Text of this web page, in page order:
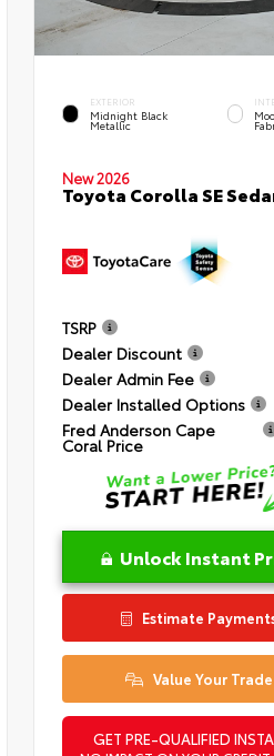
EXTERIOR
Midnight Black
Metallic
New 2026
Toyota Corolla SE
TSRP
Dealer Discount
Dealer Admin Fee
Dealer Installed Options
Fred Anderson Cape
Coral Price
Unlock Instant
Estimate
Value Your Trade
GET PRE-QUALIFIED